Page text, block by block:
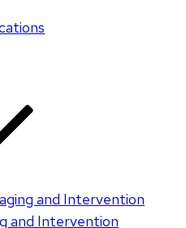
and Intervention
and Intervention